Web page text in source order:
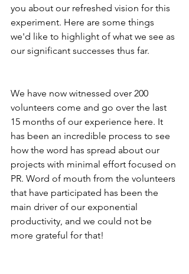
you about our refreshed vision for this
experiment. Here are some things
we'd like to highlight of what we see as
our significant successes thus far.
We have now witnessed over 200
volunteers come and go over the last
15 months of our experience here. It
has been an incredible process to see
how the word has spread about our
projects with minimal effort focused on
PR. Word of mouth from the volunteers
that have participated has been the
main driver of our exponential
productivity, and we could not be
more grateful for that!